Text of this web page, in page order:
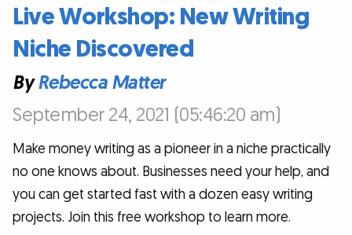
Live Workshop: New Writing
Niche Discovered
ByRebecca Matter
September 24, 2021 (05:46:20 am)
Make money writing as a pioneer in a niche practically
no one knows about. Businesses need your help, and
you can get started fast with a dozen easy writing
projects. Join this free workshop to learn more.